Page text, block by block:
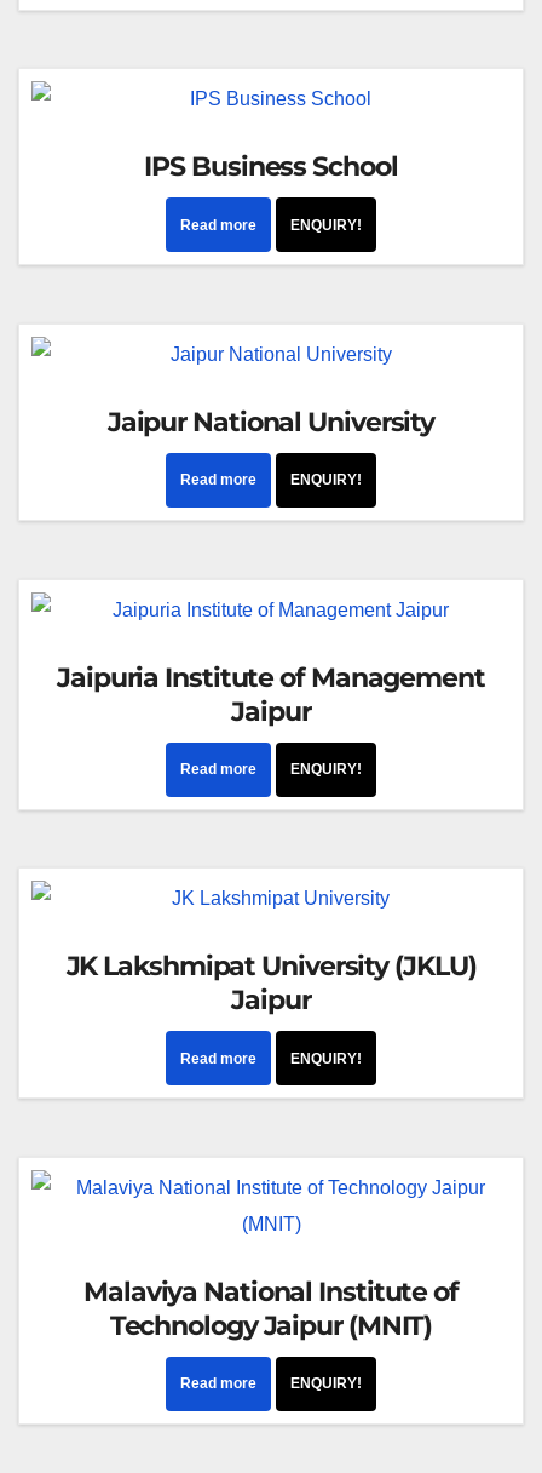
IPS Business School
Read more ENQUIRY!
Jaipur National University
Read more ENQUIRY!
Jaipuria Institute of Management
Jaipur
Read more ENQUIRY!
JK Lakshmipat University (JKLU)
Jaipur
Read more ENQUIRY!
Malaviya National Institute of
Technology Jaipur (MNIT)
Read more ENQUIRY!